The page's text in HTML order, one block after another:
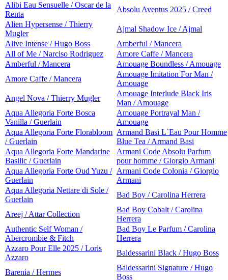
Alibi Eau Sensuelle / Oscar de la
Renta
Absolu Aventus 2025 / Creed
Alien Hypersense / Thierry
Mugler
Ajmal Shadow Ice / Ajmal
Alive Intense / Hugo Boss
Amberful / Mancera
All of Me / Narciso Rodriguez
Amore Caffe / Mancera
Amberful / Mancera
Amouage Boundless / Amouage
Amore Caffe / Mancera
Amouage Imitation For Man /
Amouage
Angel Nova / Thierry Mugler
Amouage Interlude Black Iris
Man / Amouage
Aqua Allegoria Forte Bosca
Vanilla / Guerlain
Amouage Portrayal Man /
Amouage
Aqua Allegoria Forte Florabloom
/ Guerlain
Armand Basi L`Eau Pour Homme
Blue Tea / Armand Basi
Aqua Allegoria Forte Mandarine
Basilic / Guerlain
Armani Code Absolu Parfum
pour homme / Giorgio Armani
Aqua Allegoria Forte Oud Yuzu /
Guerlain
Armani Code Colonia / Giorgio
Armani
Aqua Allegoria Nettare di Sole /
Guerlain
Bad Boy / Carolina Herrera
Areej / Attar Collection
Bad Boy Cobalt / Carolina
Herrera
Authentic Self Woman /
Abercrombie & Fitch
Bad Boy Le Parfum / Carolina
Herrera
Azzaro Pour Elle 2025 / Loris
Azzaro
Baldessarini Black / Hugo Boss
Barenia / Hermes
Baldessarini Signature / Hugo
Boss